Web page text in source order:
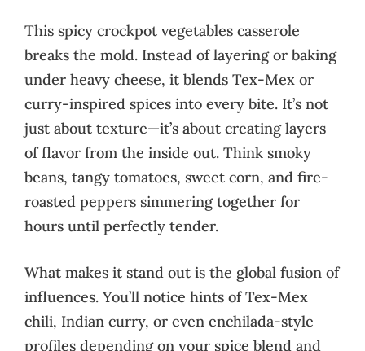
This spicy crockpot vegetables casserole
breaks the mold. Instead of layering or baking
under heavy cheese, it blends Tex-Mex or
curry-inspired spices into every bite. It’s not
just about texture—it’s about creating layers
of flavor from the inside out. Think smoky
beans, tangy tomatoes, sweet corn, and fire-
roasted peppers simmering together for
hours until perfectly tender.
What makes it stand out is the global fusion of
influences. You’ll notice hints of Tex-Mex
chili, Indian curry, or even enchilada-style
profiles depending on your spice blend and